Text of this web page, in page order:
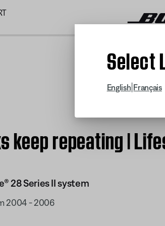
Select
English Français
keep repeating |
28 Series II system
2004 - 2006